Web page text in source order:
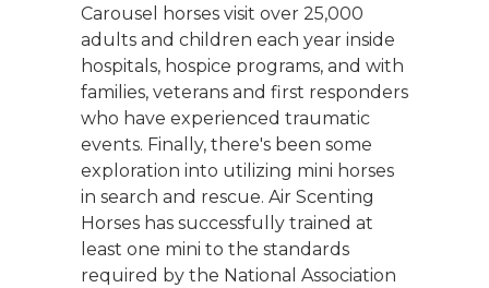
Carousel horses visit over 25,000
adults and children each year inside
hospitals, hospice programs, and with
families, veterans and first responders
who have experienced traumatic
events. Finally, there's been some
exploration into utilizing mini horses
in search and rescue. Air Scenting
Horses has successfully trained at
least one mini to the standards
required by the National Association